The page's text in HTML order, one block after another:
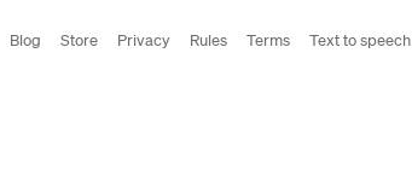
Blog Store Privacy Rules Terms Text to speech